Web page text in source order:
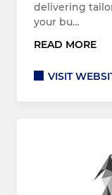
delivering
your bu…
READ MORE
VISIT